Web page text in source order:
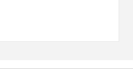
Mount
the
from